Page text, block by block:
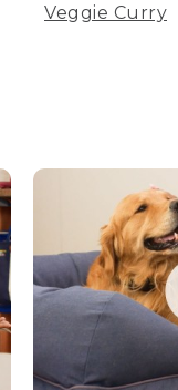
Veggie Curry